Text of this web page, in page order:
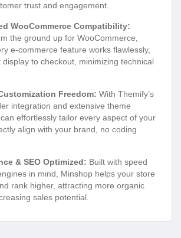
trust and engagement.
WooCommerce Compatibility:
the ground up for WooCommerce,
e-commerce feature works flawlessly,
to checkout, minimizing technical
Freedom: With Themify’s
integration and extensive theme
effortlessly tailor every aspect of your
align with your brand, no coding
& SEO Optimized: Built with speed
in mind, Minshop helps your store
rank higher, attracting more organic
sales potential.